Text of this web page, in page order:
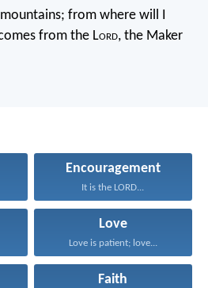
from where will I
from the Lord, the Maker
Encouragement
It is the LORD...
Love
Love is patient; love...
Faith